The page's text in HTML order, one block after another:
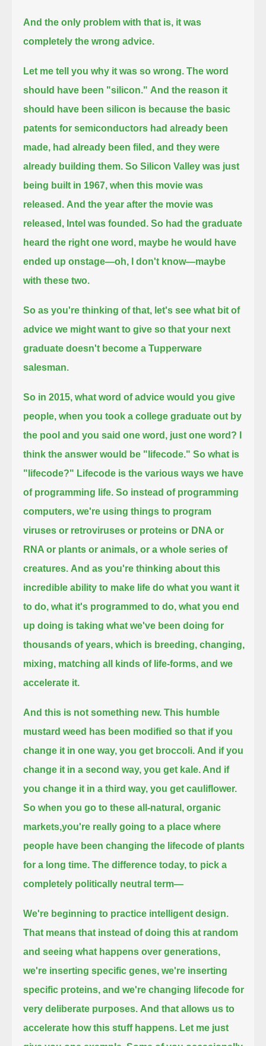
And the only problem with that is, it was
completely the wrong advice.
Let me tell you why it was so wrong. The word
should have been "silicon." And the reason it
should have been silicon is because the basic
patents for semiconductors had already been
made, had already been filed, and they were
already building them. So Silicon Valley was just
being built in 1967, when this movie was
released. And the year after the movie was
released, Intel was founded. So had the graduate
heard the right one word, maybe he would have
ended up onstage—oh, I don't know—maybe
with these two.
So as you're thinking of that, let's see what bit of
advice we might want to give so that your next
graduate doesn't become a Tupperware
salesman.
So in 2015, what word of advice would you give
people, when you took a college graduate out by
the pool and you said one word, just one word?
think the answer would be "lifecode." So what is
"lifecode?" Lifecode is the various ways we have
of programming life. So instead of programming
computers, we're using things to program
viruses or retroviruses or proteins or DNA or
RNA or plants or animals, or a whole series of
creatures. And as you're thinking about this
incredible ability to make life do what you want it
to do, what it's programmed to do, what you end
up doing is taking what we've been doing for
thousands of years, which is breeding, changing,
mixing, matching all kinds of life-forms, and we
accelerate it.
And this is not something new. This humble
mustard weed has been modified so that if you
change it in one way, you get broccoli. And if you
change it in a second way, you get kale. And if
you change it in a third way, you get cauliflower.
So when you go to these all-natural, organic
markets,you're really going to a place where
people have been changing the lifecode of plants
for a long time. The difference today, to pick a
completely politically neutral term—
We're beginning to practice intelligent design.
That means that instead of doing this at random
and seeing what happens over generations,
we're inserting specific genes, we're inserting
specific proteins, and we're changing lifecode for
very deliberate purposes. And that allows us to
accelerate how this stuff happens. Let me just